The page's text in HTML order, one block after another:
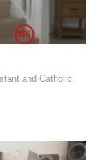
and Catholic